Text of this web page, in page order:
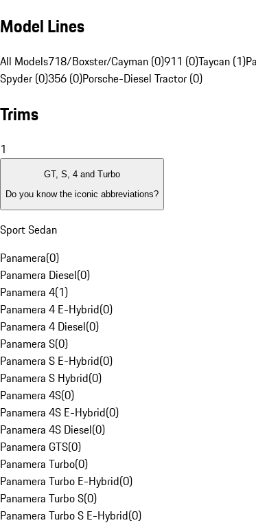
Model Lines
All Models718/Boxster/Cayman (0)911 (0)Taycan (1)
Spyder (0)356 (0)Porsche-Diesel Tractor (0)
Trims
1
GT, S, 4 and Turbo
Do you know the iconic abbreviations?
Sport Sedan
Panamera(0)
Panamera Diesel(0)
Panamera 4(1)
Panamera 4 E-Hybrid(0)
Panamera 4 Diesel(0)
Panamera S(0)
Panamera S E-Hybrid(0)
Panamera S Hybrid(0)
Panamera 4S(0)
Panamera 4S E-Hybrid(0)
Panamera 4S Diesel(0)
Panamera GTS(0)
Panamera Turbo(0)
Panamera Turbo E-Hybrid(0)
Panamera Turbo S(0)
Panamera Turbo S E-Hybrid(0)